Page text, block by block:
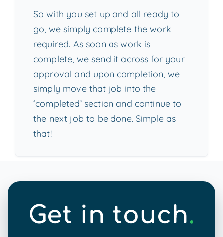
So with you set up and all ready to
go, we simply complete the work
required. As soon as work is
complete, we send it across for your
approval and upon completion, we
simply move that job into the
‘completed’ section and continue to
the next job to be done. Simple as
that!
Get in touch.